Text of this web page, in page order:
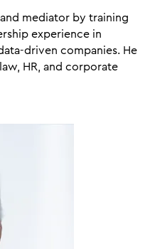
mediator by training
experience in
driven companies. He
HR, and corporate